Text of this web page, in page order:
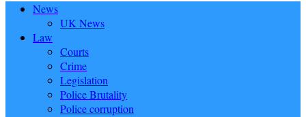
News
UK News
Law
Courts
Crime
Legislation
Police Brutality
Police corruption